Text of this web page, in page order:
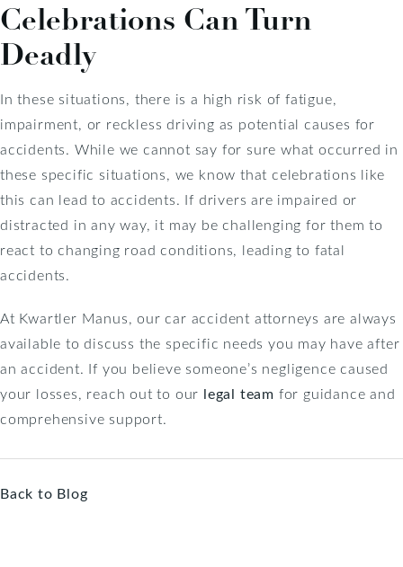
Celebrations Can Turn
Deadly
In these situations, there is a high risk of fatigue,
impairment, or reckless driving as potential causes for
accidents. While we cannot say for sure what occurred in
these specific situations, we know that celebrations like
this can lead to accidents. If drivers are impaired or
distracted in any way, it may be challenging for them to
react to changing road conditions, leading to fatal
accidents.
At Kwartler Manus, our car accident attorneys are always
available to discuss the specific needs you may have after
an accident. If you believe someone’s negligence caused
your losses, reach out to our legal team for guidance and
comprehensive support.
Back to Blog